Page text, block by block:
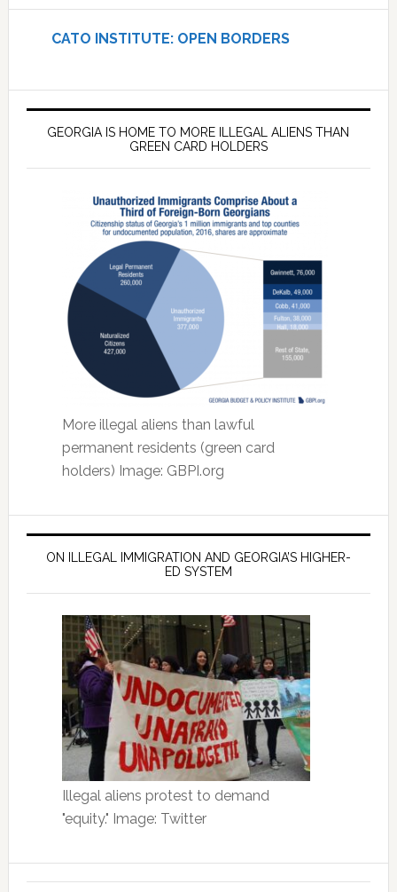
CATO INSTITUTE: OPEN BORDERS
GEORGIA IS HOME TO MORE ILLEGAL ALIENS THAN
GREEN CARD HOLDERS
More illegal aliens than lawful
permanent residents (green card
holders) Image: GBPI.org
ON ILLEGAL IMMIGRATION AND GEORGIA’S HIGHER-
ED SYSTEM
Illegal aliens protest to demand
"equity." Image: Twitter